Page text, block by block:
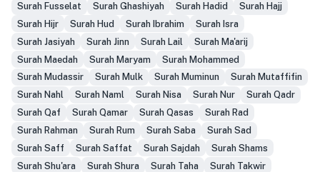
Surah Fusselat
Surah Ghashiyah Surah Hadid
Surah Hajj
Surah Hijr
Surah Hud Surah Ibrahim
Surah Isra
Surah Jasiyah
Surah Jinn Surah Lail
Surah Ma'arij
Surah Maedah
Surah Maryam
Surah Mohammed
Surah Mudassir
Surah Mulk Surah Muminun
Surah Mutaffifin
Surah Nahl
Surah Naml Surah Nisa Surah Nur
Surah Qadr
Surah Qaf
Surah Qamar Surah Qasas
Surah Rad
Surah Rahman
Surah Rum Surah Saba
Surah Sad
Surah Saff
Surah Saffat Surah Sajdah
Surah Shams
Surah Shu'ara
Surah Shura Surah Taha
Surah Takwir